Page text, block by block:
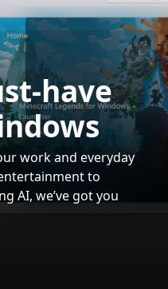
have
work and everyday
to
AI, we’ve got you